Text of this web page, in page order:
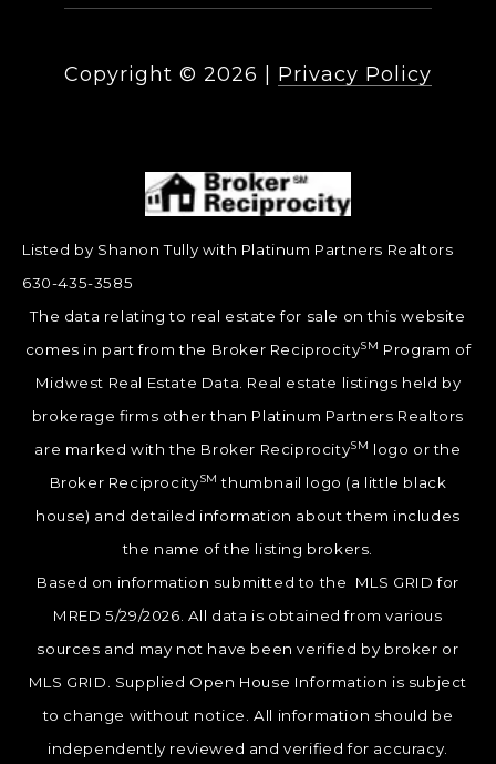
Copyright © 2026 Privacy Policy
Listed by Shanon Tully with Platinum Partners Realtors
630-435-3585
The data relating to real estate for sale on this website
comes in part from the Broker ReciprocitySM Program of
Midwest Real Estate Data. Real estate listings held by
brokerage firms other than Platinum Partners Realtors
are marked with the Broker ReciprocitySM logo or the
Broker ReciprocitySM thumbnail logo (a little black
house) and detailed information about them includes
the name of the listing brokers.
Based on information submitted to the MLS GRID for
MRED 5/29/2026. All data is obtained from various
sources and may not have been verified by broker or
MLS GRID. Supplied Open House Information is subject
to change without notice. All information should be
independently reviewed and verified for accuracy.